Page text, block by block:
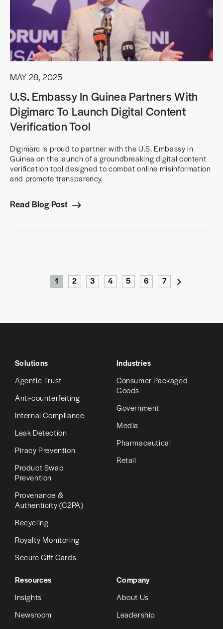
MAY 28, 2025
U.S. Embassy In Guinea Partners With
Digimarc To Launch Digital Content
Verification Tool
Digimarc is proud to partner with the U.S. Embassy in
Guinea on the launch of a groundbreaking digital content
verification tool designed to combat online misinformation
and promote transparency.
Read Blog Post
1 2 3 4 5 6 7
›
Solutions
Agentic Trust
Anti-counterfeiting
Internal Compliance
Leak Detection
Piracy Prevention
Product Swap
Prevention
Provenance &
Authenticity (C2PA)
Recycling
Royalty Monitoring
Secure Gift Cards
Industries
Consumer Packaged
Goods
Government
Media
Pharmaceutical
Retail
Resources
Insights
Newsroom
Company
About Us
Leadership